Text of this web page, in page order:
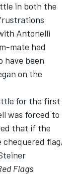
in both the
Antonelli
mate had
have been
on the
for the first
was forced to
that if the
flag,
Flags